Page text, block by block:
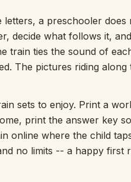
Hush Owl
Which One Doesn’t
Story Line
Fraction Kitchen
Choral Counting
Our Day
Heart Words
Syllable Splitter
a preschooler does
decide what follows it,
train ties the sound of
The pictures riding along
sets to enjoy. Print a
print the answer key
online where the child
no limits -- a happy first